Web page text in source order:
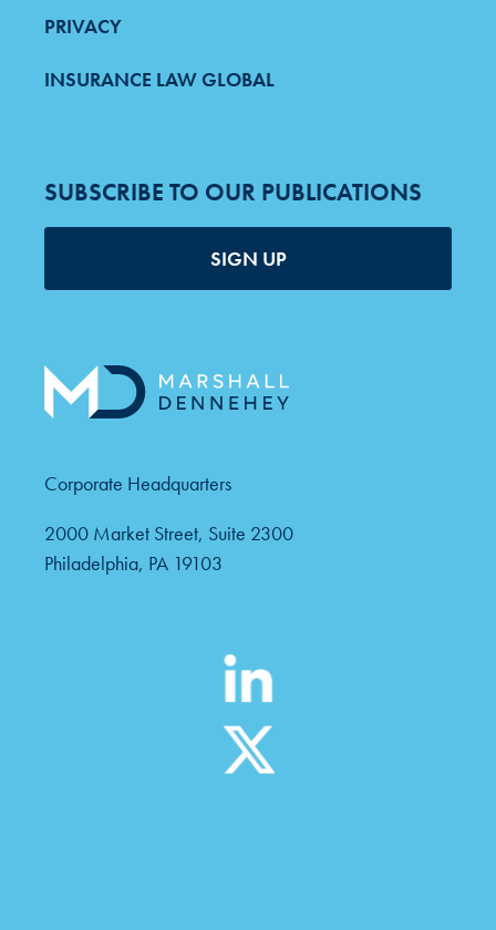
PRIVACY
INSURANCE LAW GLOBAL
SUBSCRIBE TO OUR PUBLICATIONS
SIGN UP
Corporate Headquarters
2000 Market Street, Suite 2300
Philadelphia, PA 19103